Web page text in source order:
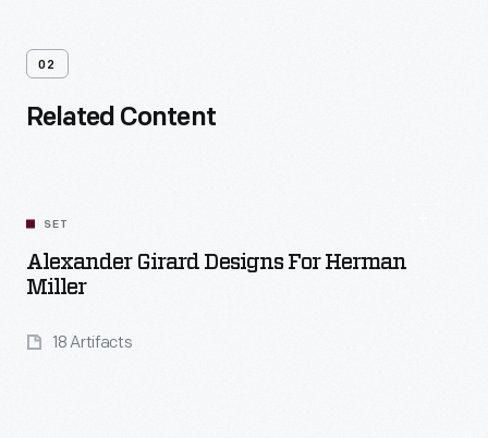
02
Related Content
SET
Alexander Girard Designs For Herman
Miller
18 Artifacts